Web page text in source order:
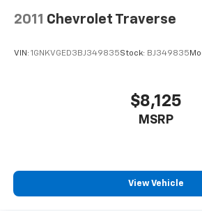
2011 Chevrolet Traverse
VIN: 1GNKVGED3BJ349835Stock: BJ349835
$8,125
MSRP
View Vehicle